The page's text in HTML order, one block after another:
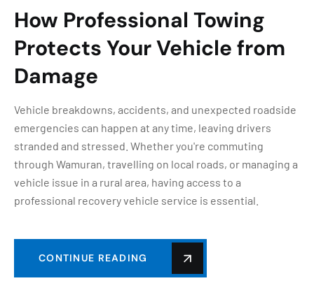
How Professional Towing
Protects Your Vehicle from
Damage
Vehicle breakdowns, accidents, and unexpected roadside
emergencies can happen at any time, leaving drivers
stranded and stressed. Whether you're commuting
through Wamuran, travelling on local roads, or managing a
vehicle issue in a rural area, having access to a
professional recovery vehicle service is essential.
CONTINUE READING